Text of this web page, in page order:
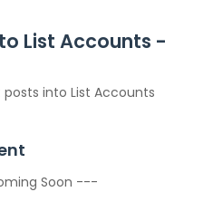
List Accounts -
into List Accounts
Soon ---